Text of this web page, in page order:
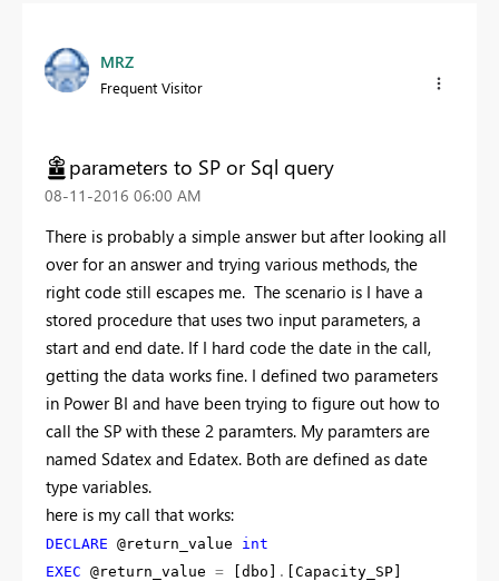
MRZ
Frequent Visitor
parameters to SP or Sql query
‎08-11-2016 06:00 AM
There is probably a simple answer but after looking all
over for an answer and trying various methods, the
right code still escapes me. The scenario is I have a
stored procedure that uses two input parameters, a
start and end date. If I hard code the date in the call,
getting the data works fine. I defined two parameters
in Power BI and have been trying to figure out how to
call the SP with these 2 paramters. My paramters are
named Sdatex and Edatex. Both are defined as date
type variables.
here is my call that works:
DECLARE @return_value int
EXEC @return_value = [dbo] . [Capacity_SP]